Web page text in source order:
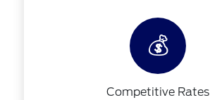
💰
Competitive Rates